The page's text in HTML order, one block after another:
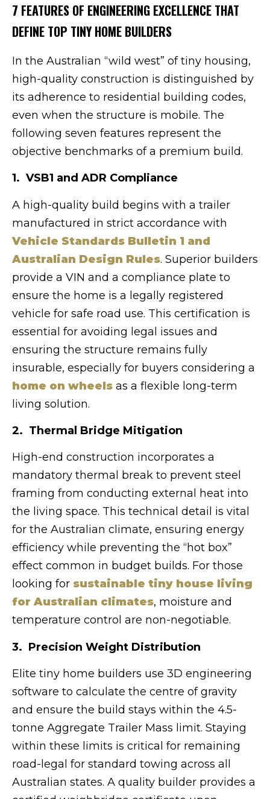
7 FEATURES OF ENGINEERING EXCELLENCE THAT
DEFINE TOP TINY HOME BUILDERS
In the Australian “wild west” of tiny housing,
high-quality construction is distinguished by
its adherence to residential building codes,
even when the structure is mobile. The
following seven features represent the
objective benchmarks of a premium build.
1. VSB1 and ADR Compliance
A high-quality build begins with a trailer
manufactured in strict accordance with
Vehicle Standards Bulletin 1 and
Australian Design Rules. Superior builders
provide a VIN and a compliance plate to
ensure the home is a legally registered
vehicle for safe road use. This certification is
essential for avoiding legal issues and
ensuring the structure remains fully
insurable, especially for buyers considering a
home on wheels as a flexible long-term
living solution.
2. Thermal Bridge Mitigation
High-end construction incorporates a
mandatory thermal break to prevent steel
framing from conducting external heat into
the living space. This technical detail is vital
for the Australian climate, ensuring energy
efficiency while preventing the “hot box”
effect common in budget builds. For those
looking for sustainable tiny house living
for Australian climates, moisture and
temperature control are non-negotiable.
3. Precision Weight Distribution
Elite tiny home builders use 3D engineering
software to calculate the centre of gravity
and ensure the build stays within the 4.5-
tonne Aggregate Trailer Mass limit. Staying
within these limits is critical for remaining
road-legal for standard towing across all
Australian states. A quality builder provides a